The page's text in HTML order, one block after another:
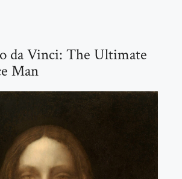
da Vinci: The Ultimate
Man